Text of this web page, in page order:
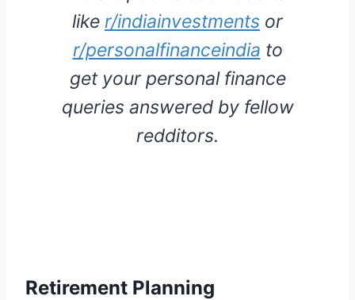
like r/indiainvestments or
r/personalfinanceindia to
get your personal finance
queries answered by fellow
redditors.
Retirement Planning